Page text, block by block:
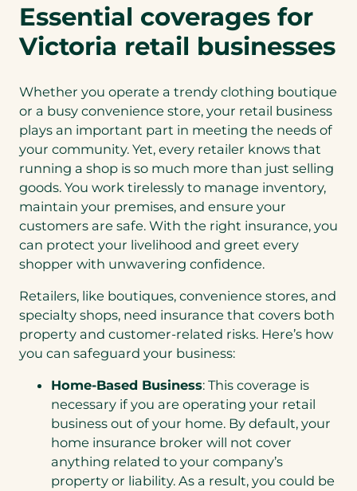
Essential coverages for
Victoria retail businesses
Whether you operate a trendy clothing boutique
or a busy convenience store, your retail business
plays an important part in meeting the needs of
your community. Yet, every retailer knows that
running a shop is so much more than just selling
goods. You work tirelessly to manage inventory,
maintain your premises, and ensure your
customers are safe. With the right insurance, you
can protect your livelihood and greet every
shopper with unwavering confidence.
Retailers, like boutiques, convenience stores, and
specialty shops, need insurance that covers both
property and customer-related risks. Here’s how
you can safeguard your business:
Home-Based Business: This coverage is
necessary if you are operating your retail
business out of your home. By default, your
home insurance broker will not cover
anything related to your company’s
property or liability. As a result, you could be